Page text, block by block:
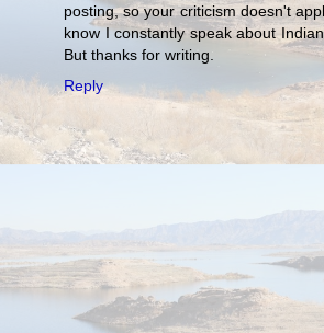
posting, so your criticism doesn't
know I constantly speak about
But thanks for writing.
Reply